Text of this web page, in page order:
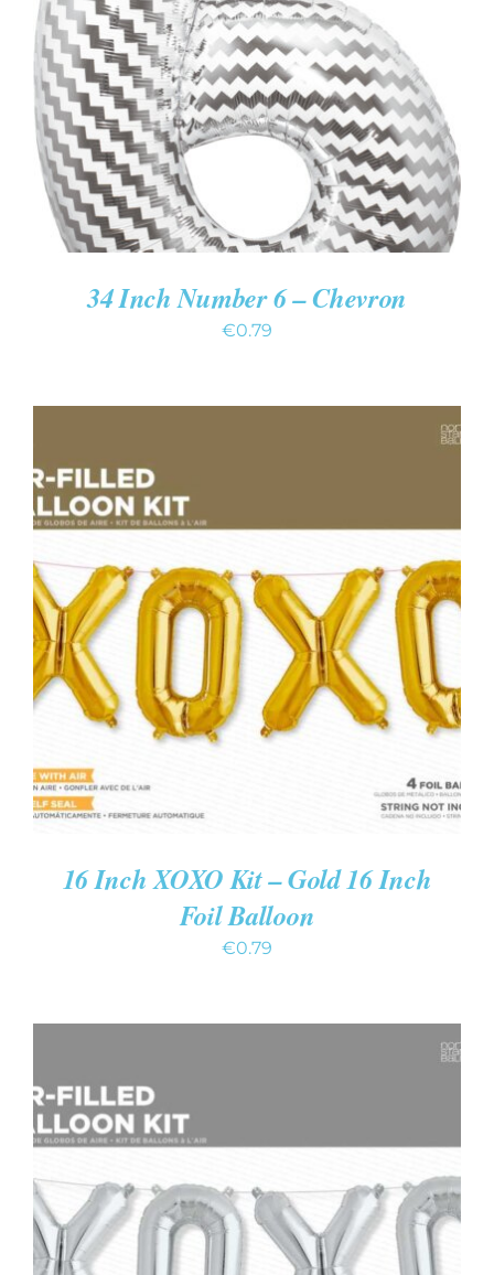
ADD TO CART
DETAILS
34 Inch Number 6 – Chevron
€0.79
ADD TO CART
/
DETAILS
16 Inch XOXO Kit – Gold 16 Inch
Foil Balloon
€0.79
ADD TO CART
/
DETAILS